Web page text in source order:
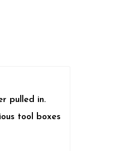
pulled in.
tool boxes